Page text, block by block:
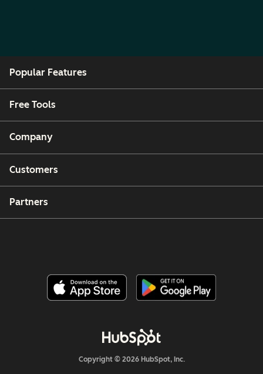
Popular Features
Free Tools
Company
Customers
Partners
Copyright © 2026 HubSpot, Inc.